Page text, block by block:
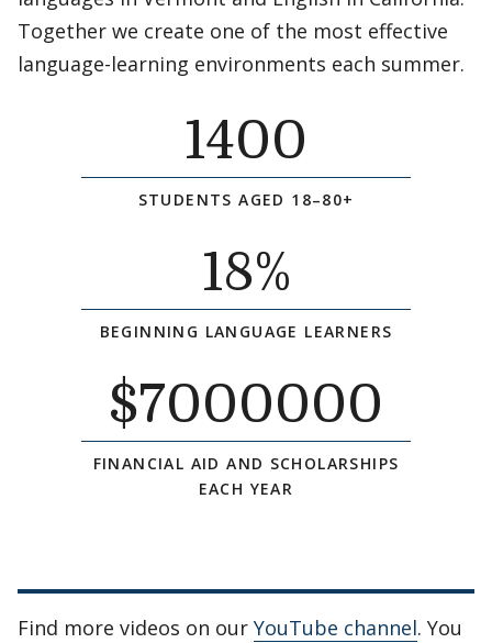
Together we create one of the most effective
language-learning environments each summer.
1400
STUDENTS AGED 18–80+
18%
BEGINNING LANGUAGE LEARNERS
$7000000
FINANCIAL AID AND SCHOLARSHIPS
EACH YEAR
Find more videos on our YouTube channel. You